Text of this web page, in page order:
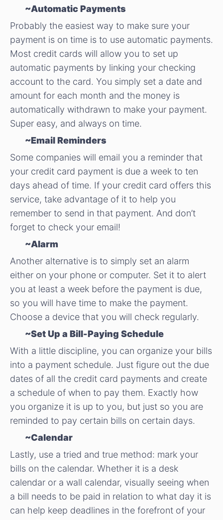
~Automatic Payments
Probably the easiest way to make sure your
payment is on time is to use automatic payments.
Most credit cards will allow you to set up
automatic payments by linking your checking
account to the card. You simply set a date and
amount for each month and the money is
automatically withdrawn to make your payment.
Super easy, and always on time.
~Email Reminders
Some companies will email you a reminder that
your credit card payment is due a week to ten
days ahead of time. If your credit card offers this
service, take advantage of it to help you
remember to send in that payment. And don’t
forget to check your email!
~Alarm
Another alternative is to simply set an alarm
either on your phone or computer. Set it to alert
you at least a week before the payment is due,
so you will have time to make the payment.
Choose a device that you will check regularly.
~Set Up a Bill-Paying Schedule
With a little discipline, you can organize your bills
into a payment schedule. Just figure out the due
dates of all the credit card payments and create
a schedule of when to pay them. Exactly how
you organize it is up to you, but just so you are
reminded to pay certain bills on certain days.
~Calendar
Lastly, use a tried and true method: mark your
bills on the calendar. Whether it is a desk
calendar or a wall calendar, visually seeing when
a bill needs to be paid in relation to what day it is
can help keep deadlines in the forefront of your